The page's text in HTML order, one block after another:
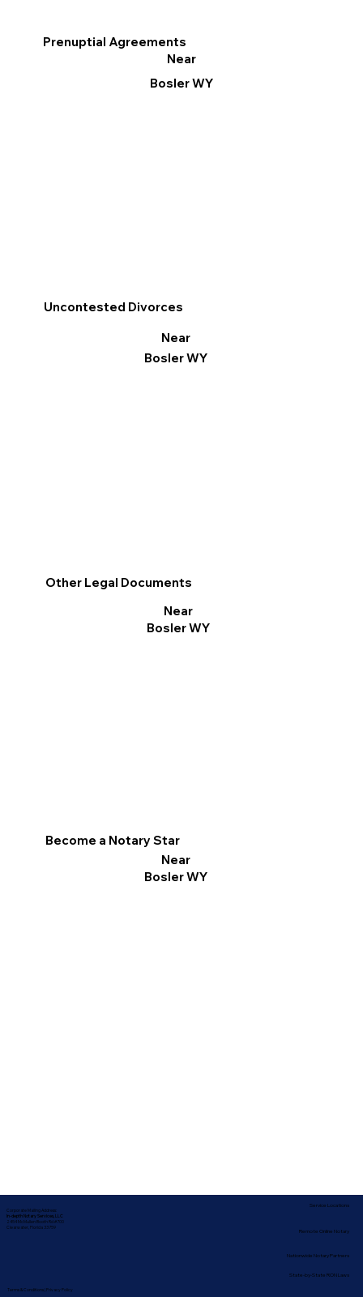
Other Legal Documents
Near
Bosler WY
Prenuptial Agreements
Near
Bosler WY
Become a Notary Star
Near
Bosler WY
Uncontested Divorces
Near
Bosler WY
Corporate Mailing Address:
In-depth Notary Services, LLC
2454 McMullen Booth Rd #700
Clearwater, Florida 33759
Terms & Conditions| Privacy Policy
Nationwide Notary Partners
Service Locations
Remote Online Notary
State-by-State RON Laws